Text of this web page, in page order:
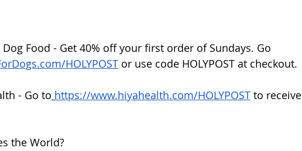
Food - Get 40% off your first order of Sundays. Go
HOLYPOST or use code HOLYPOST at checkout.
- Go to https://www.hiyahealth.com/HOLYPOST to receive
the World?